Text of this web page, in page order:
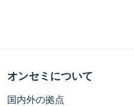
オンセミについて
国内外の拠点